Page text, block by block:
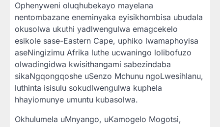
Ophenyweni oluqhubekayo mayelana
nentombazane eneminyaka eyisikhombisa ubudala
okusolwa ukuthi yadlwengulwa emagcekelo
esikole sase-Eastern Cape, uphiko lwamaphoyisa
aseNingizimu Afrika luthe ucwaningo lolibofuzo
olwadingidwa kwisithangami sabezindaba
sikaNgqongqoshe uSenzo Mchunu ngoLwesihlanu,
luthinta isisulu sokudlwengulwa kuphela
hhayiomunye umuntu kubasolwa.
Okhulumela uMnyango, uKamogelo Mogotsi,